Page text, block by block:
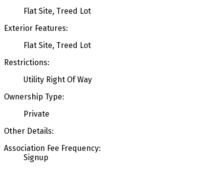
Flat Site, Treed Lot
Exterior Features:
Flat Site, Treed Lot
Restrictions:
Utility Right Of Way
Ownership Type:
Private
Other Details:
Association Fee Frequency:
Signup